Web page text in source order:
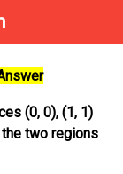
(0, 0), (1, 1)
two regions